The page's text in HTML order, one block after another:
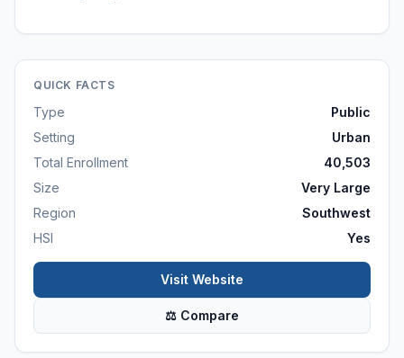
QUICK FACTS
Type
Public
Setting
Urban
Total Enrollment
40,503
Size
Very Large
Region
Southwest
HSI
Yes
Visit Website
⚖ Compare